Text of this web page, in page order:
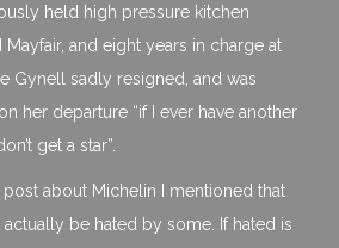
held high pressure kitchen
Mayfair, and eight years in charge at
Gynell sadly resigned, and was
her departure “if I ever have another
get a star”.
post about Michelin I mentioned that
be hated by some. If hated is